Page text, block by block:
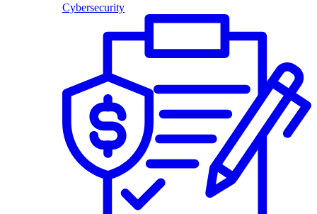
Cybersecurity